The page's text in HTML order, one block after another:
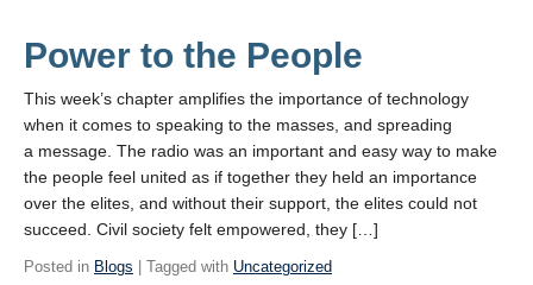
Power to the People
This week’s chapter amplifies the importance of technology
when it comes to speaking to the masses, and spreading
a message. The radio was an important and easy way to make
the people feel united as if together they held an importance
over the elites, and without their support, the elites could not
succeed. Civil society felt empowered, they […]
Posted in Blogs | Tagged with Uncategorized